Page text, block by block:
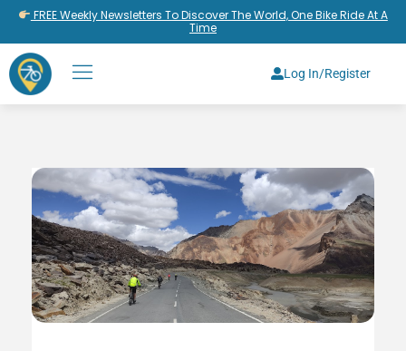
FREE Weekly Newsletters To Discover The World, One Bike Ride At A
Time
Log In/Register